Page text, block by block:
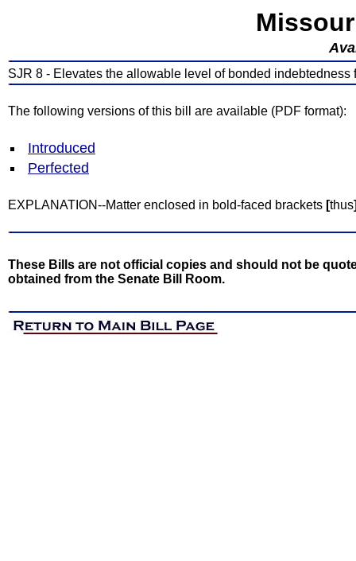
SJR 8 - Elevates the allowable level of bonded
The following versions of this bill are available (PDF format):
Introduced
Perfected
EXPLANATION--Matter enclosed in bold-faced brackets [thus
These Bills are not official copies and should not be
obtained from the Senate Bill Room.